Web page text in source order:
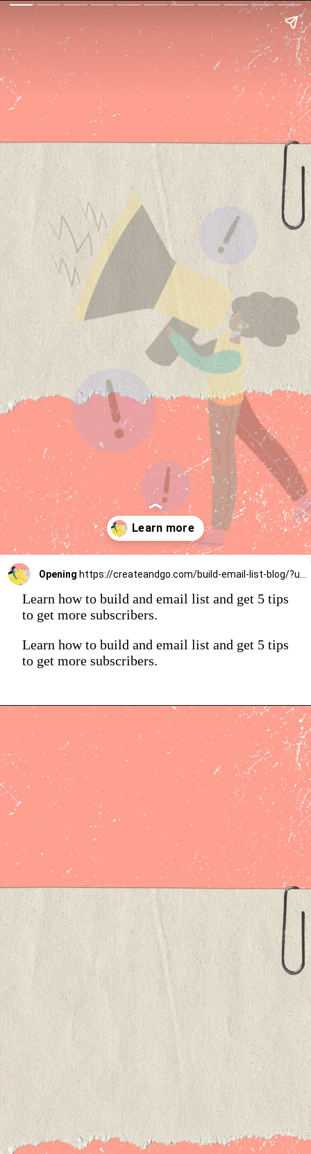
Opening https://createandgo.com/build-email-list-blog/?utm_source=Google&utm_medium=Webstory
Learn how to build and email list and get 5 tips
to get more subscribers.
Learn how to build and email list and get 5 tips
to get more subscribers.